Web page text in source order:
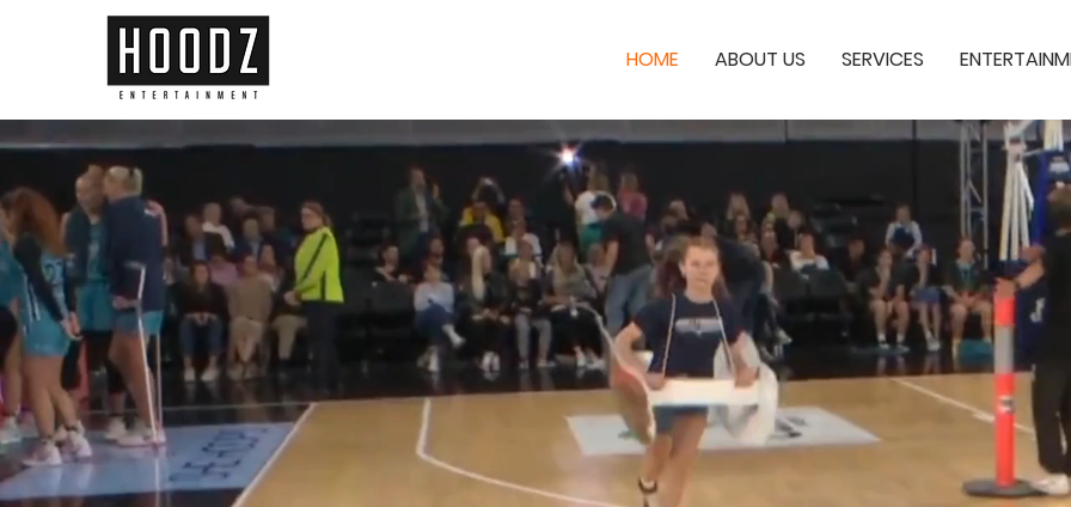
HOME ABOUT US SERVICES